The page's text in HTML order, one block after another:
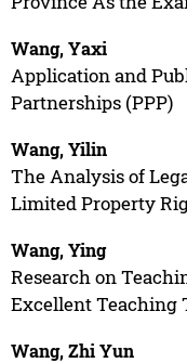
Wang, Yaxi
Application and
Partnerships (PPP)
Wang, Yilin
The Analysis of
Limited Property
Wang, Ying
Research on
Excellent Teaching
Wang, Zhi Yun